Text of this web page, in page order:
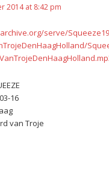
2014 at 8:42 pm
serve/
16
van Troje